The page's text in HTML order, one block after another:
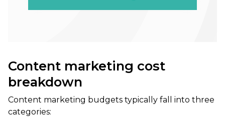
Content marketing cost
breakdown
Content marketing budgets typically fall into three
categories: